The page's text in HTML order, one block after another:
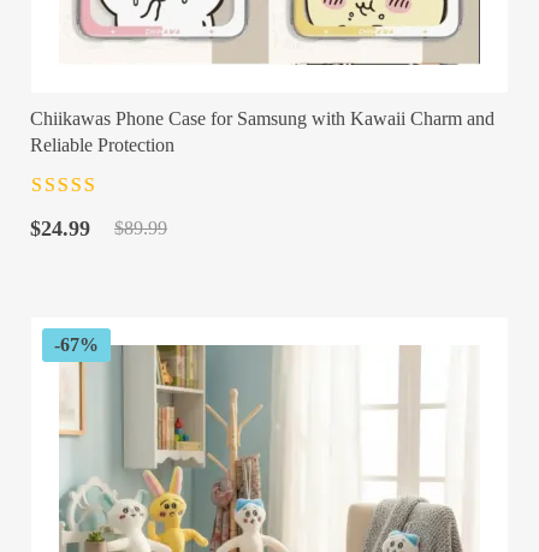
Chiikawas Phone Case for Samsung with Kawaii Charm and
Reliable Protection
of 5
$89.99
Original
$24.99
Current
-67%